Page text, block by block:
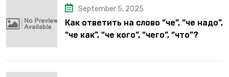
September 5, 2025
Как ответить на слово “че”, “че надо”,
“че как”, “че кого”, “чего”, “что”?